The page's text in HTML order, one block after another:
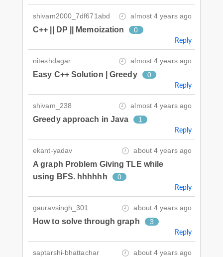
shivam2000_7df671abd almost 4 years ago
C++ || DP || Memoization 0
Reply
niteshdagar almost 4 years ago
Easy C++ Solution | Greedy 0
Reply
shivam_238 almost 4 years ago
Greedy approach in Java 1
Reply
ekant-yadav about 4 years ago
A graph Problem Giving TLE while
using BFS. hhhhhh
0
Reply
gauravsingh_301 about 4 years ago
How to solve through graph 3
Reply
saptarshi-bhattachar about 4 years ago